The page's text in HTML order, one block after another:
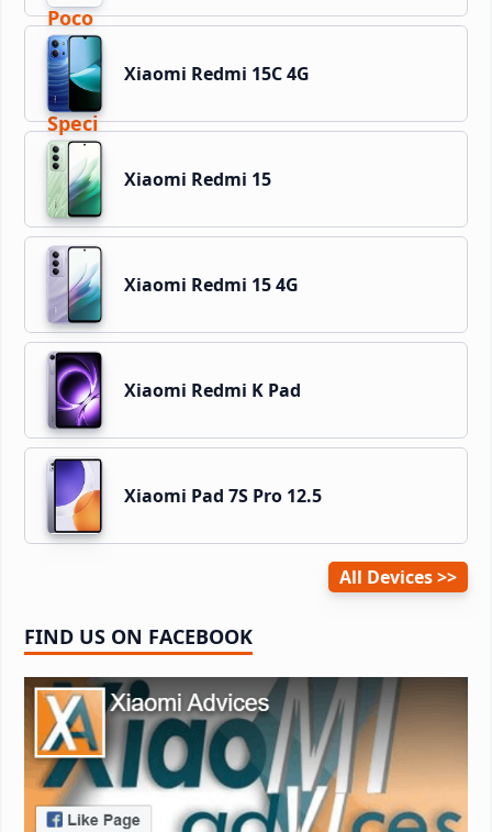
Xiaomi Redmi 15C 4G
Xiaomi Redmi 15
Xiaomi Redmi 15 4G
Xiaomi Redmi K Pad
Xiaomi Pad 7S Pro 12.5
All Devices
FIND US ON FACEBOOK